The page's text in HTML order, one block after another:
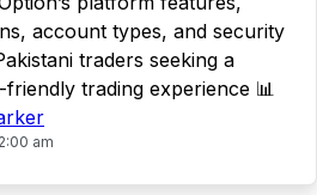
account types, and security
traders seeking a
trading experience 📊
am